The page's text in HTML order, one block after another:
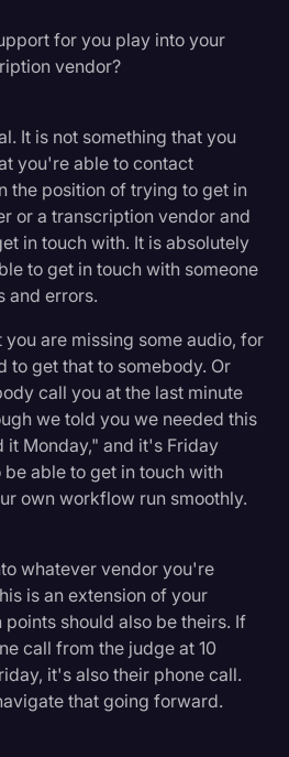
for you play into your
vendor?
It is not something that you
you're able to contact
the position of trying to get in
or a transcription vendor and
in touch with. It is absolutely
to get in touch with someone
and errors.
are missing some audio, for
to get that to somebody. Or
call you at the last minute
we told you we needed this
it Monday," and it's Friday
be able to get in touch with
own workflow run smoothly.
whatever vendor you're
is an extension of your
points should also be theirs. If
call from the judge at 10
it's also their phone call.
that going forward.